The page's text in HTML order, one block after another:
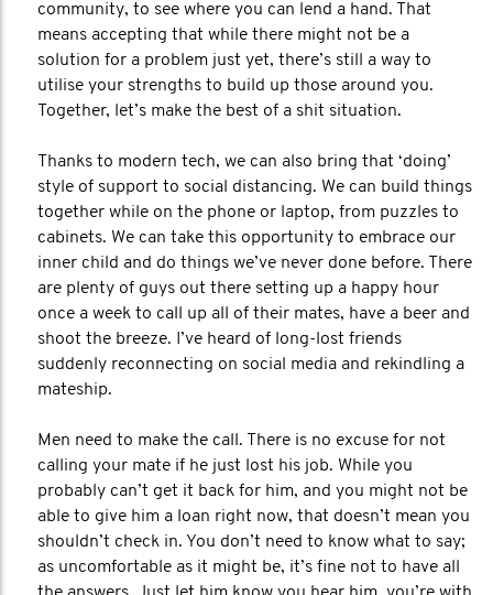
community, to see where you can lend a hand. That
means accepting that while there might not be a
solution for a problem just yet, there’s still a way to
utilise your strengths to build up those around you.
Together, let’s make the best of a shit situation.
Thanks to modern tech, we can also bring that ‘doing’
style of support to social distancing. We can build things
together while on the phone or laptop, from puzzles to
cabinets. We can take this opportunity to embrace our
inner child and do things we’ve never done before. There
are plenty of guys out there setting up a happy hour
once a week to call up all of their mates, have a beer and
shoot the breeze. I’ve heard of long-lost friends
suddenly reconnecting on social media and rekindling a
mateship.
Men need to make the call. There is no excuse for not
calling your mate if he just lost his job. While you
probably can’t get it back for him, and you might not be
able to give him a loan right now, that doesn’t mean you
shouldn’t check in. You don’t need to know what to say;
as uncomfortable as it might be, it’s fine not to have all